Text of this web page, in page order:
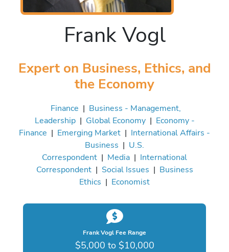
Frank Vogl
Expert on Business, Ethics, and
the Economy
Finance | Business - Management,
Leadership| Global Economy| Economy -
Finance | Emerging Market | International Affairs -
Business | U.S.
Correspondent | Media | International
Correspondent| Social Issues | Business
Ethics | Economist
Frank Vogl Fee Range
$5,000 to $10,000